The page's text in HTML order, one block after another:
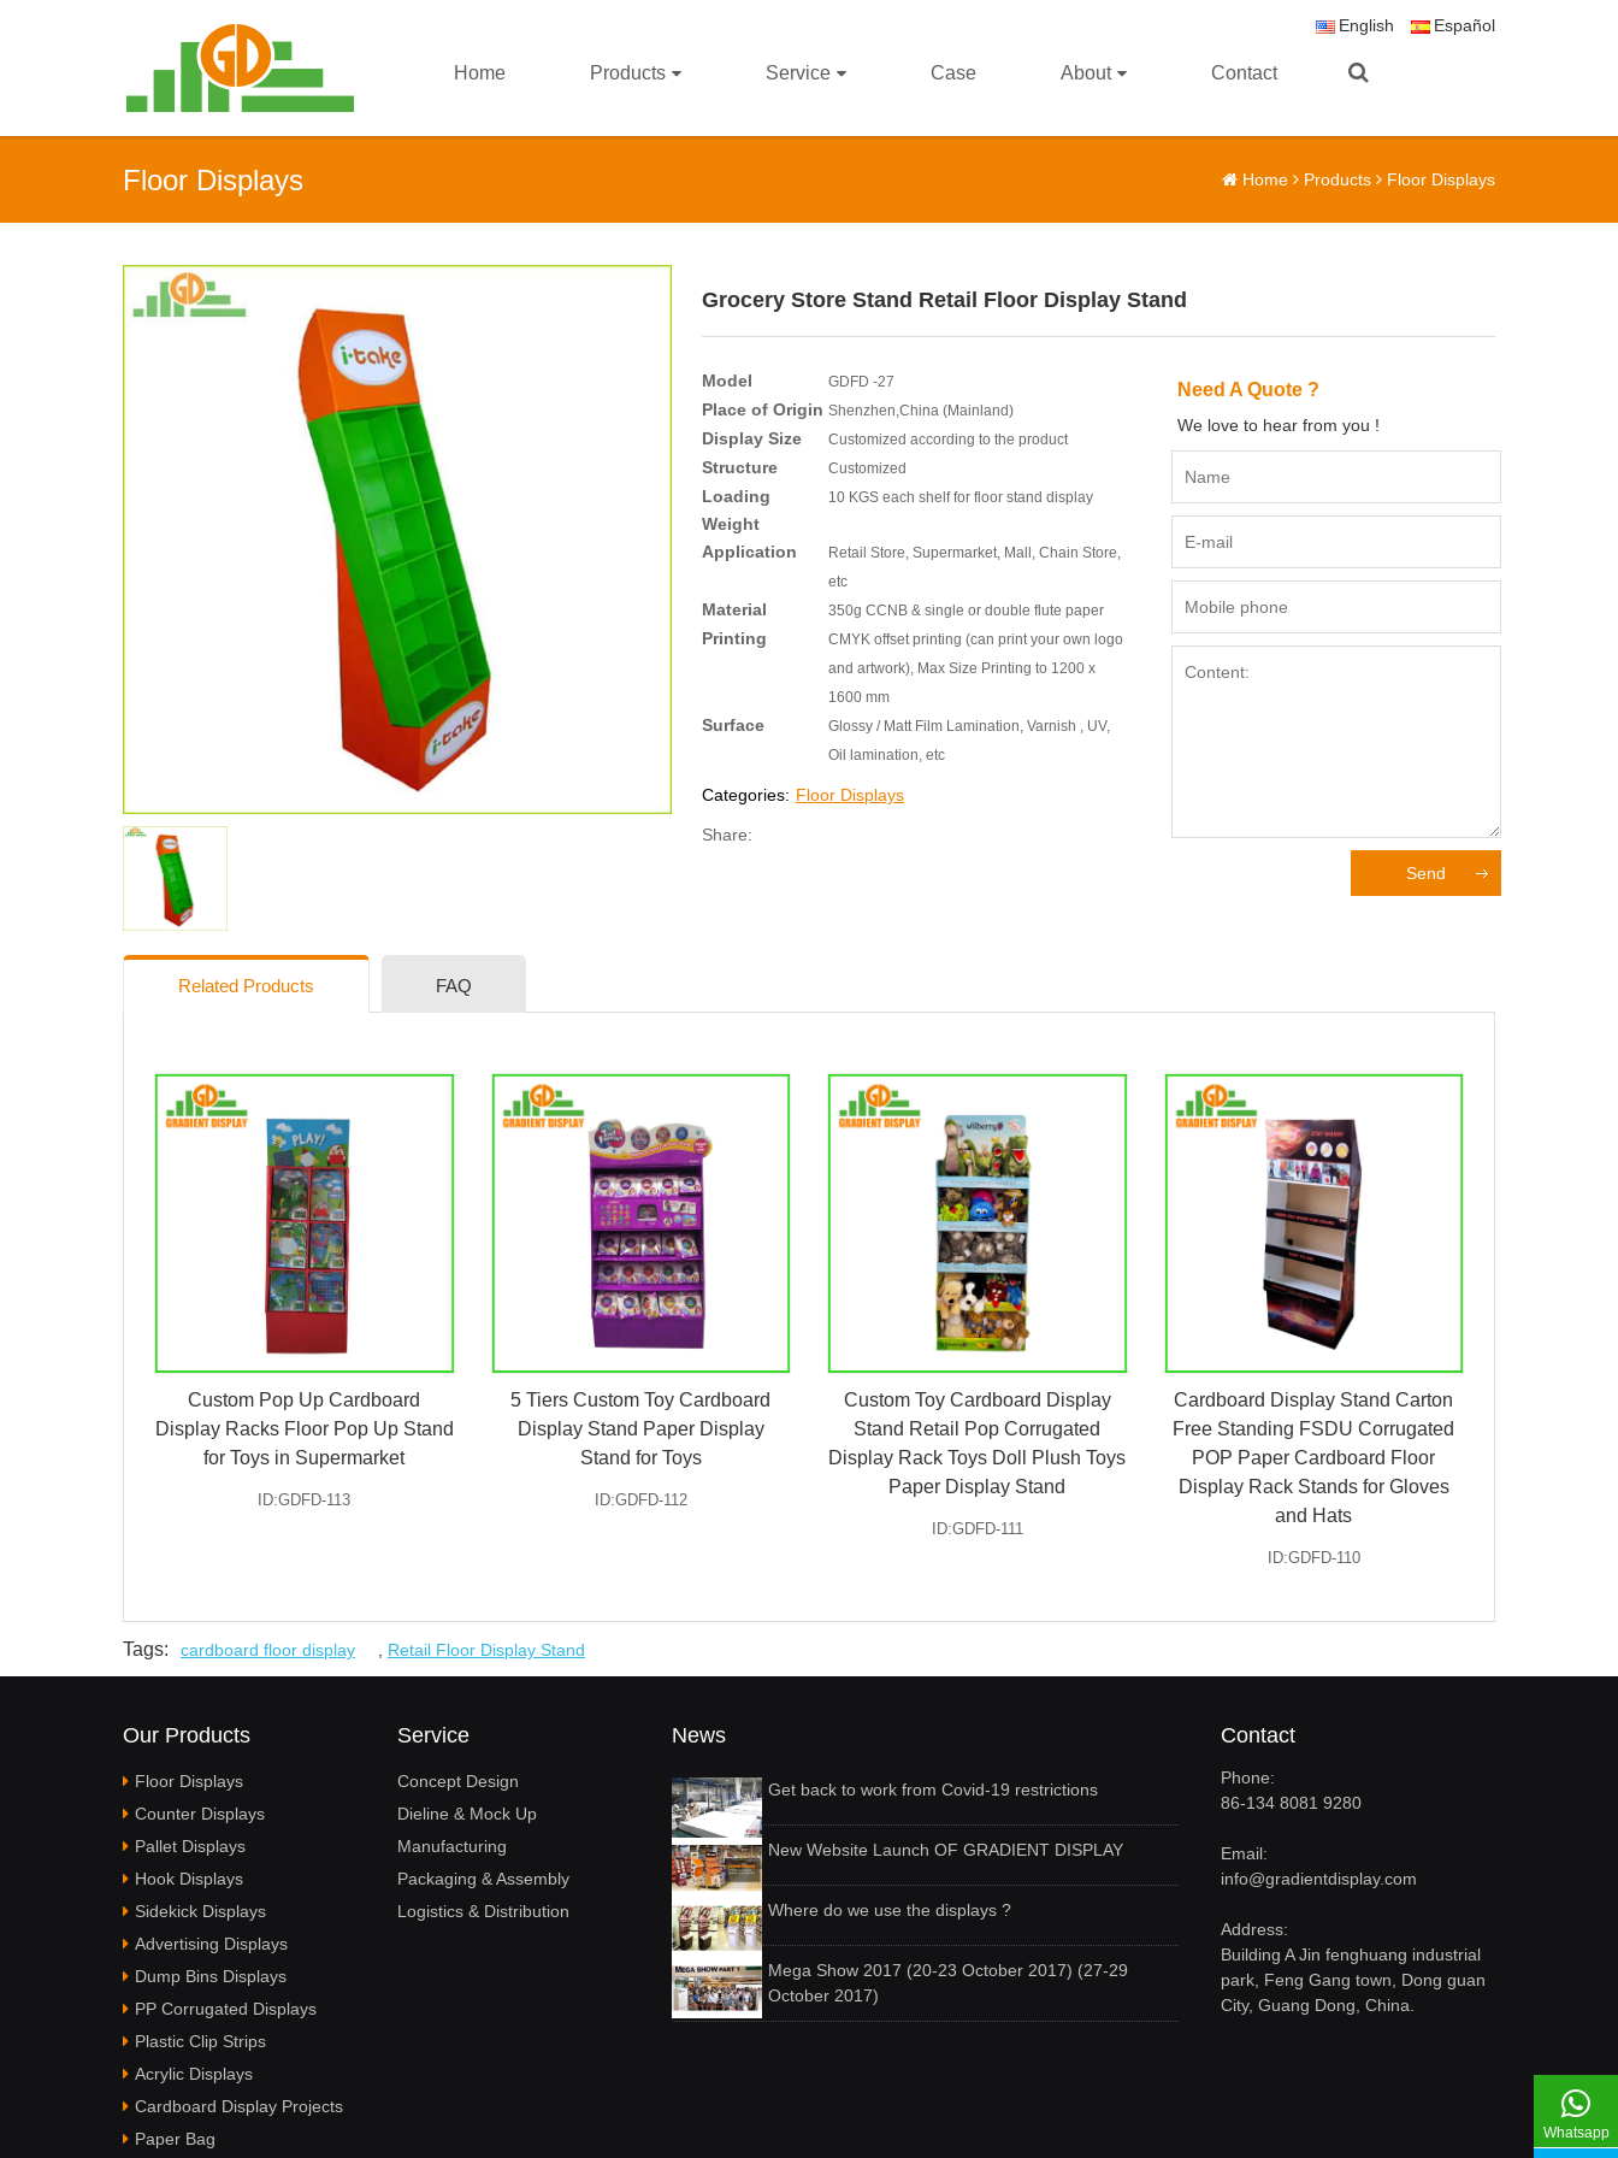
English Español
Home Products Service Case About Contact
Floor Displays Home Products Floor Displays
Grocery Store Stand Retail Floor Display Stand
Model GDFD -27
Place of Origin Shenzhen,China (Mainland)
Display Size Customized according to the product
Structure Customized
Loading
Weight
10 KGS each shelf for floor stand display
Application
Retail Store, Supermarket, Mall, Chain Store,
etc
Material 350g CCNB & single or double flute paper
Printing
CMYK offset printing (can print your own logo
and artwork), Max Size Printing to 1200 x
1600 mm
Surface
Glossy / Matt Film Lamination, Varnish , UV,
Oil lamination, etc
Categories: Floor Displays
Share:
Need A Quote ?
We love to hear from you !
Send
Related Products FAQ
Custom Pop Up Cardboard
Display Racks Floor Pop Up Stand
for Toys in Supermarket
ID:GDFD-113
5 Tiers Custom Toy Cardboard
Display Stand Paper Display
Stand for Toys
ID:GDFD-112
Custom Toy Cardboard Display
Stand Retail Pop Corrugated
Display Rack Toys Doll Plush Toys
Paper Display Stand
ID:GDFD-111
Cardboard Display Stand Carton
Free Standing FSDU Corrugated
POP Paper Cardboard Floor
Display Rack Stands for Gloves
and Hats
ID:GDFD-110
Tags: cardboard floor display Retail Floor Display Stand
Our Products
Floor Displays
Counter Displays
Pallet Displays
Hook Displays
Sidekick Displays
Advertising Displays
Dump Bins Displays
PP Corrugated Displays
Plastic Clip Strips
Acrylic Displays
Cardboard Display Projects
Paper Bag
Service
Concept Design
Dieline & Mock Up
Manufacturing
Packaging & Assembly
Logistics & Distribution
News
Get back to work from Covid-19 restrictions
New Website Launch OF GRADIENT DISPLAY
Where do we use the displays ?
Mega Show 2017 (20-23 October 2017) (27-29
October 2017)
Contact
Phone:
86-134 8081 9280
Email:
info@gradientdisplay.com
Address:
Building A Jin fenghuang industrial
park, Feng Gang town, Dong guan
City, Guang Dong, China.
Whatsapp